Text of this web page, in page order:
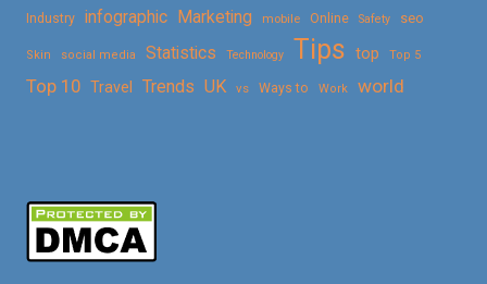
Industry infographic Marketing mobile Online Safety seo
Skin social media Statistics Technology Tips top Top 5
Top 10 Travel Trends UK vs Ways to Work world